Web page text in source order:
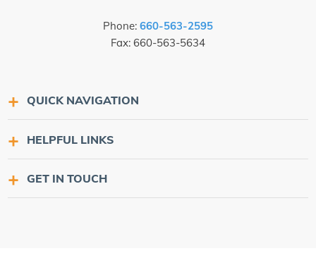
Phone: 660-563-2595
Fax: 660-563-5634
QUICK NAVIGATION
HELPFUL LINKS
GET IN TOUCH